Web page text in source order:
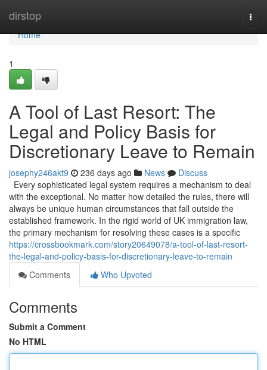
dirstop
Home
Home
1
A Tool of Last Resort: The
Legal and Policy Basis for
Discretionary Leave to Remain
josephy246akt9 236 days ago News
Discuss
Every sophisticated legal system requires a mechanism to deal
with the exceptional. No matter how detailed the rules, there will
always be unique human circumstances that fall outside the
established framework. In the rigid world of UK immigration law,
the primary mechanism for resolving these cases is a specific
https://crossbookmark.com/story20649078/a-tool-of-last-resort-
the-legal-and-policy-basis-for-discretionary-leave-to-remain
Comments
Who Upvoted
Comments
Submit a Comment
No HTML